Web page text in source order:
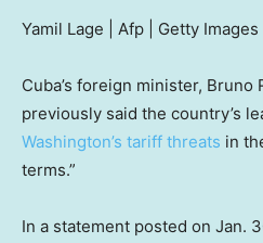
Yamil Lage | Afp | Getty Images
Cuba’s foreign minister, Bruno
previously said the country’s
Washington’s tariff threats in
terms.”
In a statement posted on Jan.